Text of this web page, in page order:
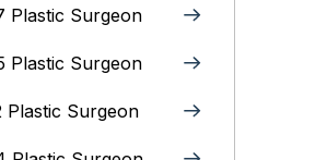
Plastic Surgeon
Plastic Surgeon
Plastic Surgeon